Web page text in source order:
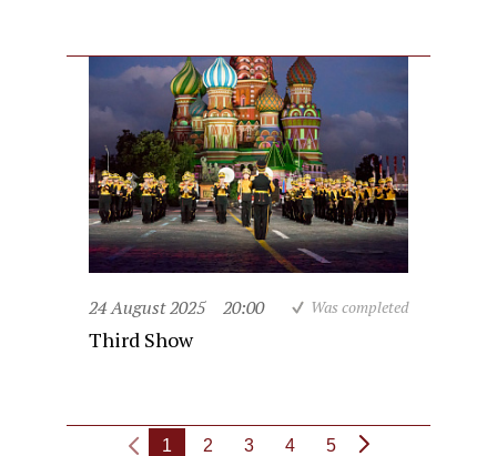
24 August 2025 20:00 Was completed
Third Show
1 2 3 4 5